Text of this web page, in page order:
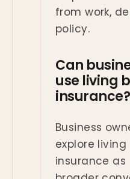
from work,
policy.
Can
use living
insurance?
Business
explore
insurance